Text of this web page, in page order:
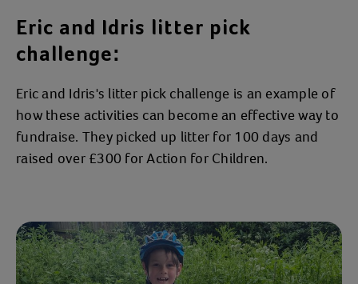
Eric and Idris litter pick
challenge:
Eric and Idris's litter pick challenge is an example of
how these activities can become an effective way to
fundraise. They picked up litter for 100 days and
raised over £300 for Action for Children.